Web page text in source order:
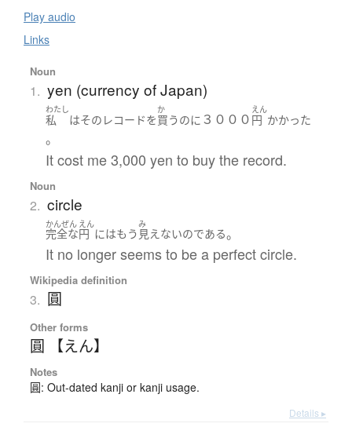
Play audio
Links
Noun
1. yen (currency of Japan)
わたし
私 はその レコードを
か
買うのに ３０００
えん
円 かかった
。
It cost me 3,000 yen to buy the record.
Noun
2. circle
かんぜん
完全な
えん
円 にはもう
み
見えないのである。
It no longer seems to be a perfect circle.
Wikipedia definition
3. 圓
Other forms
圓 【えん】
Notes
圓: Out-dated kanji or kanji usage.
Details ▸